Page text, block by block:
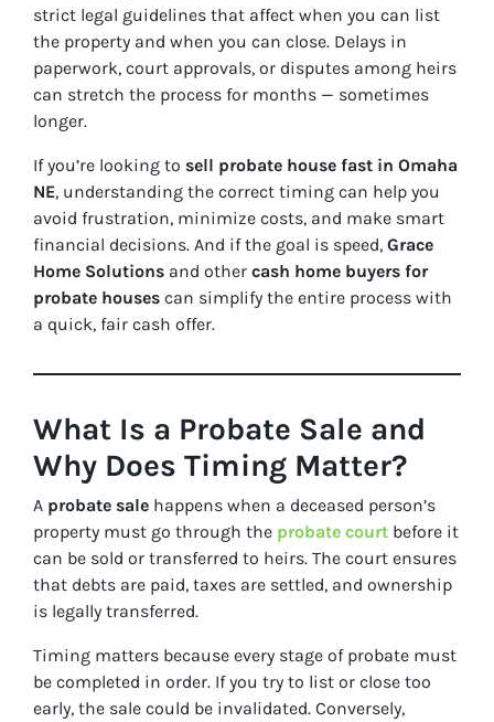
strict legal guidelines that affect when you can list
the property and when you can close. Delays in
paperwork, court approvals, or disputes among heirs
can stretch the process for months — sometimes
longer.
If you’re looking to sell probate house fast in Omaha
NE, understanding the correct timing can help you
avoid frustration, minimize costs, and make smart
financial decisions. And if the goal is speed, Grace
Home Solutions and other cash home buyers for
probate houses can simplify the entire process with
a quick, fair cash offer.
What Is a Probate Sale and
Why Does Timing Matter?
A probate sale happens when a deceased person’s
property must go through the probate court before it
can be sold or transferred to heirs. The court ensures
that debts are paid, taxes are settled, and ownership
is legally transferred.
Timing matters because every stage of probate must
be completed in order. If you try to list or close too
early, the sale could be invalidated. Conversely,